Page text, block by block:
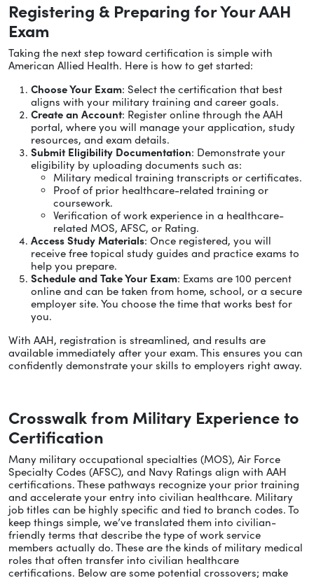
Registering & Preparing for Your AAH
Exam
Taking the next step toward certification is simple with
American Allied Health. Here is how to get started:
Choose Your Exam: Select the certification that best
aligns with your military training and career goals.
Create an Account: Register online through the AAH
portal, where you will manage your application, study
resources, and exam details.
Submit Eligibility Documentation: Demonstrate your
eligibility by uploading documents such as:
Military medical training transcripts or certificates.
Proof of prior healthcare-related training or
coursework.
Verification of work experience in a healthcare-
related MOS, AFSC, or Rating.
Access Study Materials: Once registered, you will
receive free topical study guides and practice exams to
help you prepare.
Schedule and Take Your Exam: Exams are 100 percent
online and can be taken from home, school, or a secure
employer site. You choose the time that works best for
you.
With AAH, registration is streamlined, and results are
available immediately after your exam. This ensures you can
confidently demonstrate your skills to employers right away.
Crosswalk from Military Experience to
Certification
Many military occupational specialties (MOS), Air Force
Specialty Codes (AFSC), and Navy Ratings align with AAH
certifications. These pathways recognize your prior training
and accelerate your entry into civilian healthcare. Military
job titles can be highly specific and tied to branch codes. To
keep things simple, we’ve translated them into civilian-
friendly terms that describe the type of work service
members actually do. These are the kinds of military medical
roles that often transfer into civilian healthcare
certifications. Below are some potential crossovers; make